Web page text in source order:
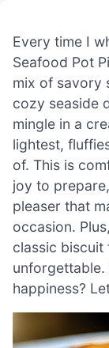
Every time I
Seafood Pot
mix of savory
cozy seaside
mingle in a
lightest,
of. This is
joy to
pleaser that
occasion.
classic
happiness?